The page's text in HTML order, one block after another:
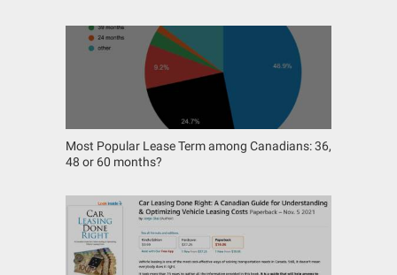
Most Popular Lease Term among Canadians: 36,
48 or 60 months?